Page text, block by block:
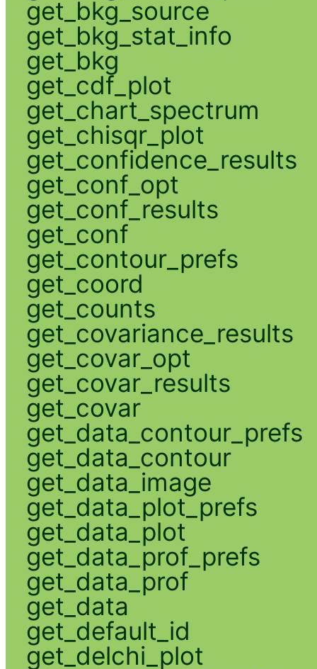
get_bkg_source
get_bkg_stat_info
get_bkg
get_cdf_plot
get_chart_spectrum
get_chisqr_plot
get_confidence_results
get_conf_opt
get_conf_results
get_conf
get_contour_prefs
get_coord
get_counts
get_covariance_results
get_covar_opt
get_covar_results
get_covar
get_data_contour_prefs
get_data_contour
get_data_image
get_data_plot_prefs
get_data_plot
get_data_prof_prefs
get_data_prof
get_data
get_default_id
get_delchi_plot